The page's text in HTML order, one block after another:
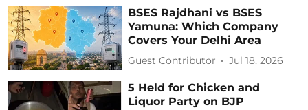
BSES Rajdhani vs BSES
Yamuna: Which Company
Covers Your Delhi Area
Guest Contributor Jul 18, 2026
5 Held for Chicken and
Liquor Party on BJP